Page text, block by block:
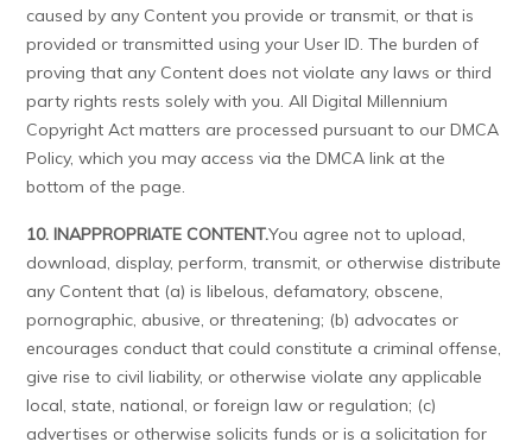
caused by any Content you provide or transmit, or that is
provided or transmitted using your User ID. The burden of
proving that any Content does not violate any laws or third
party rights rests solely with you. All Digital Millennium
Copyright Act matters are processed pursuant to our DMCA
Policy, which you may access via the DMCA link at the
bottom of the page.
10. INAPPROPRIATE CONTENT.You agree not to upload,
download, display, perform, transmit, or otherwise distribute
any Content that (a) is libelous, defamatory, obscene,
pornographic, abusive, or threatening; (b) advocates or
encourages conduct that could constitute a criminal offense,
give rise to civil liability, or otherwise violate any applicable
local, state, national, or foreign law or regulation; (c)
advertises or otherwise solicits funds or is a solicitation for